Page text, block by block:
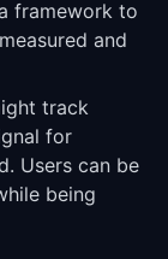
framework to
and
track
for
Users can be
being